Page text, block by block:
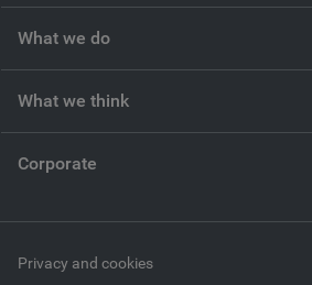
What we do
What we think
Corporate
Privacy and cookies